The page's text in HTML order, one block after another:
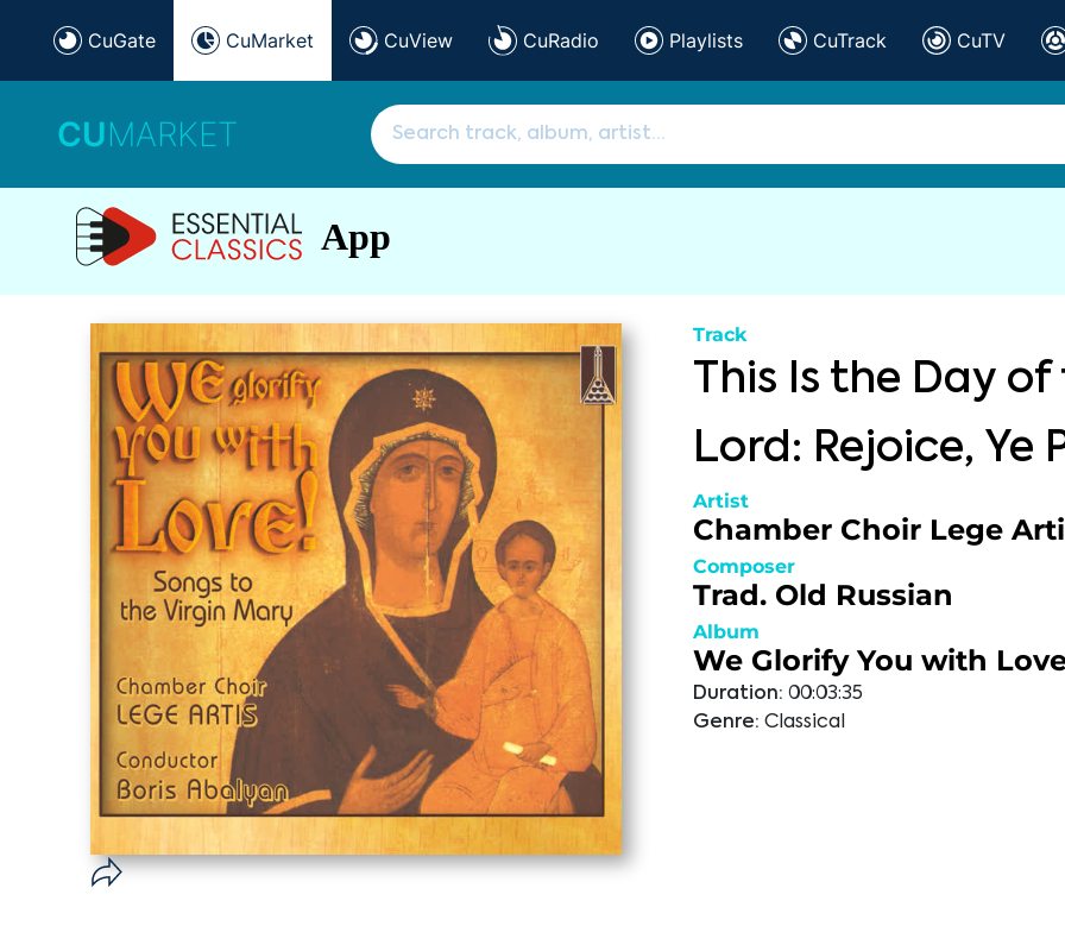
CuGate CuMarket CuView CuRadio Playlists CuTrack CuTV
CUMARKET
App
Track
This Is the Day
Lord: Rejoice, Ye
Artist
Chamber Choir Lege
Composer
Trad. Old Russian
Album
We Glorify You with
Duration: 00:03:35
Genre: Classical